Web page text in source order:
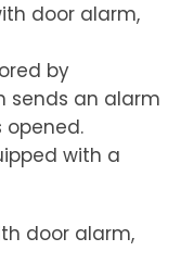
door alarm,
by
sends an alarm
with a
door alarm,